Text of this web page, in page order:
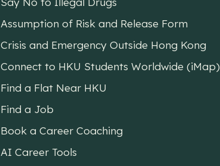
Assumption of Risk and Release Form
Crisis and Emergency Outside Hong Kong
Connect to HKU Students Worldwide (iMap)
Find a Flat Near HKU
Find a Job
Book a Career Coaching
AI Career Tools